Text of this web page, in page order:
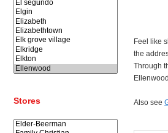
Stores
Feel like
the
Through
Also see